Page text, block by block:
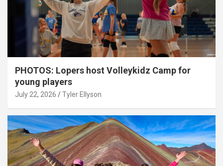
PHOTOS: Lopers host Volleykidz Camp for
young players
July 22, 2026 Tyler Ellyson